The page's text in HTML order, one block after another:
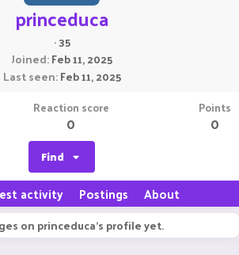
princeduca
·35
Joined Feb 11, 2025
Last seen Feb 11, 2025
Reaction score
0
Points
0
Find
activity Postings About
on princeduca's profile yet.